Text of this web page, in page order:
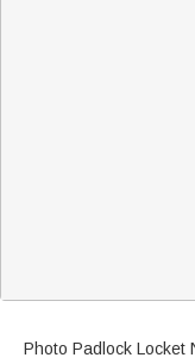
Photo Padlock Locket